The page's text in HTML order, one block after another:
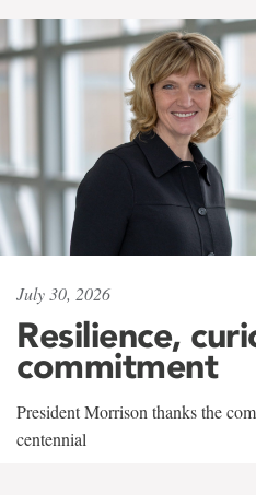
July 30, 2026
Resilience,
commitment
President Morrison thanks the
centennial